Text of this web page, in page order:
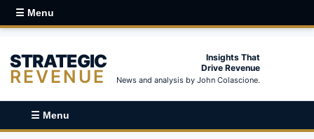
☰ Menu
STRATEGIC
REVENUE
Insights That
Drive Revenue
News and analysis by John Colascione.
☰ Menu